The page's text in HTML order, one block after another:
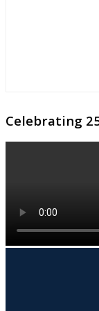
Celebrating